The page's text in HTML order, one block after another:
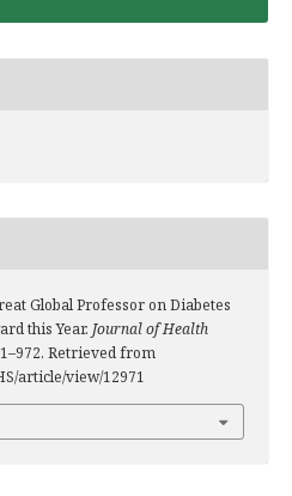
Global Professor on Diabetes
this Year. Journal of Health
Retrieved from
article/view/12971